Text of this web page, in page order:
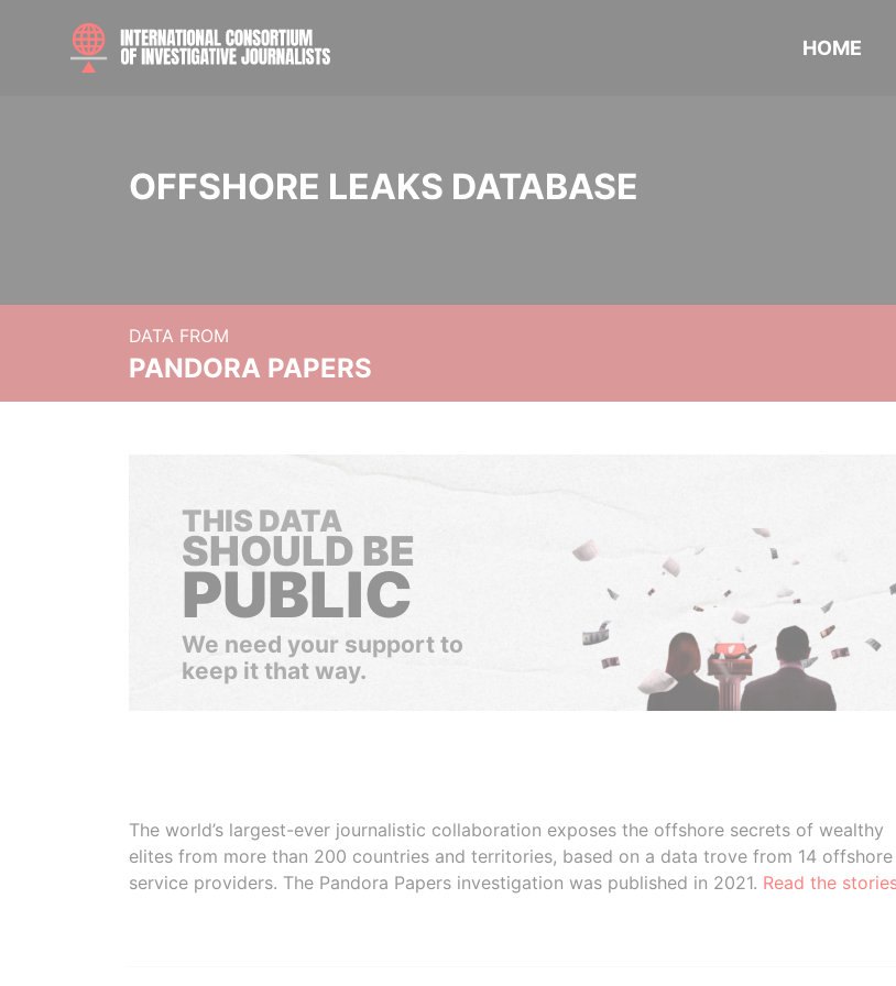
HOME
OFFSHORE LEAKS DATABASE
DATA FROM
PANDORA PAPERS
THIS DATA
SHOULD BE
PUBLIC
We need your support to
keep it that way.
The world’s largest-ever journalistic collaboration exposes the offshore secrets of wealthy
elites from more than 200 countries and territories, based on a data trove from 14 offshore
service providers. The Pandora Papers investigation was published in 2021. Read the